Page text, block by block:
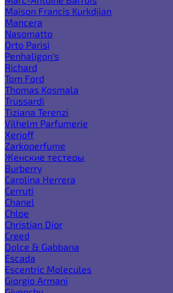
Maison Francis Kurkdjian
Mancera
Nasomatto
Orto Parisi
Penhaligon's
Richard
Tom Ford
Thomas Kosmala
Trussardi
Tiziana Terenzi
Vilhelm Parfumerie
Xerjoff
Zarkoperfume
Женские тестеры
Burberry
Carolina Herrera
Cerruti
Chanel
Chloe
Christian Dior
Creed
Dolce & Gabbana
Escada
Escentric Molecules
Giorgio Armani